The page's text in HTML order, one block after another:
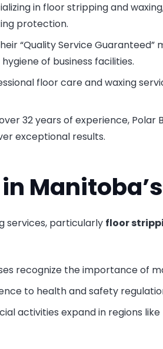
in floor stripping and
protection.
“Quality Service
of business facilities.
floor care and waxing
32 years of experience,
exceptional results.
services, particularly floor
recognize the importance of
to health and safety
activities expand in regions